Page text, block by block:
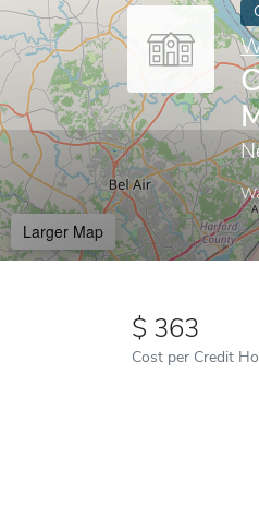
Larger Map
363
Cost per Credit